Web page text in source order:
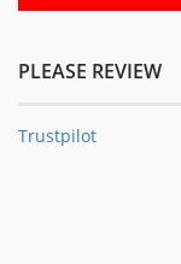
PLEASE REVIEW
Trustpilot